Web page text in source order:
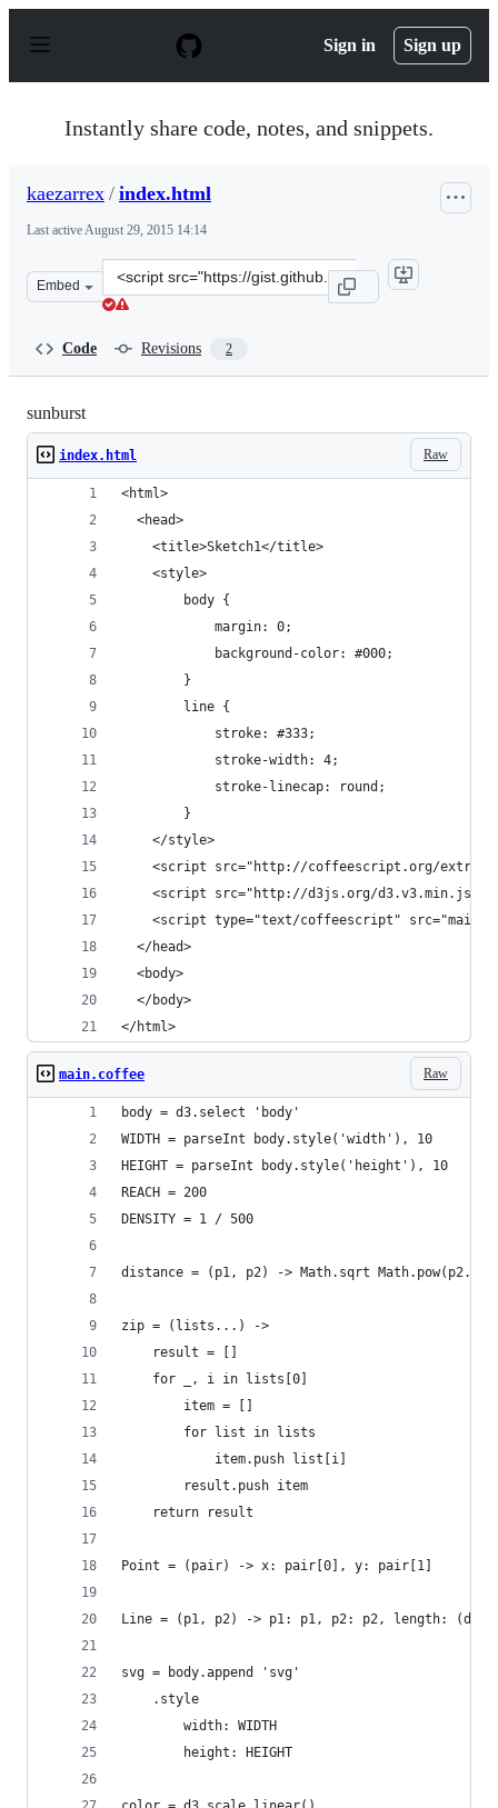
p
Sign in Sign up
Instantly share code, notes, and snippets.
kaezarrex / index.html
Last activeAugust 29, 2015 14:14
Embed
Clone
this
Code Revisions 2
sunburst
Raw
index.html
<html>
  <head>
    <title>Sketch1</title>
    <style>
        body {
            margin: 0;
            background-color: #000;
        }
        line {
            stroke: #333;
            stroke-width: 4;
            stroke-linecap: round;
        }
    </style>
<script src="http://coffeescript.org/
<script src="http://d3js.org/
<script type="text/coffeescript"
  </head>
  <body>
  </body>
</html>
Raw
main.coffee
body = d3.select 'body'
WIDTH = parseInt body.style('width'), 10
HEIGHT = parseInt body.style('height'), 10
REACH = 200
DENSITY = 1 / 500
distance = (p1, p2) -> Math.sqrt
zip = (lists...) ->
    result = []
    for _, i in lists[0]
        item = []
        for list in lists
            item.push list[i]
        result.push item
    return result
Point = (pair) -> x: pair[0], y: pair[1]
Line = (p1, p2) -> p1: p1, p2: p2, length:
svg = body.append 'svg'
    .style
        width: WIDTH
        height: HEIGHT